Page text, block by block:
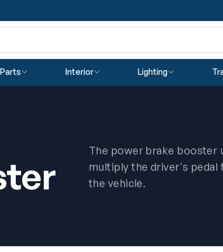
Interior Lighting
The power brake booster
multiply the driver's
the vehicle.